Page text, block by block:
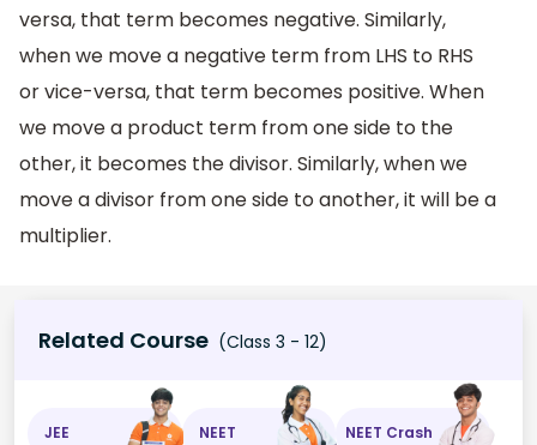
versa, that term becomes negative. Similarly,
when we move a negative term from LHS to RHS
or vice-versa, that term becomes positive. When
we move a product term from one side to the
other, it becomes the divisor. Similarly, when we
move a divisor from one side to another, it will be a
multiplier.
Related Course (Class 3 - 12)
JEE NEET NEET Crash